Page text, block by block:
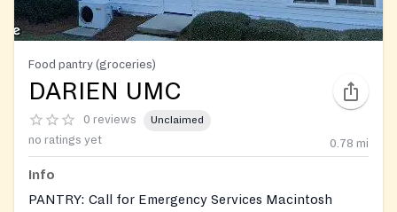
Food pantry (groceries)
DARIEN UMC
0 reviews Unclaimed
no ratings yet 0.78 mi
Info
PANTRY: Call for Emergency Services Macintosh